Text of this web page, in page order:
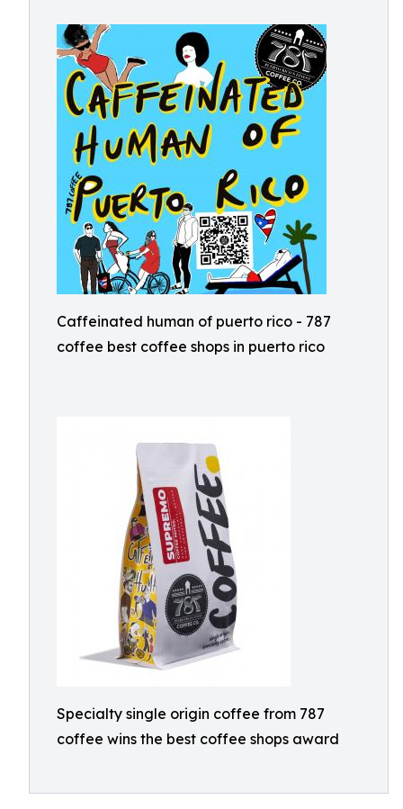
Caffeinated human of puerto rico - 787
coffee best coffee shops in puerto rico
Specialty single origin coffee from 787
coffee wins the best coffee shops award